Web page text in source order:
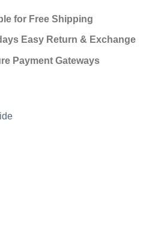
for Free Shipping
Easy Return & Exchange
Payment Gateways